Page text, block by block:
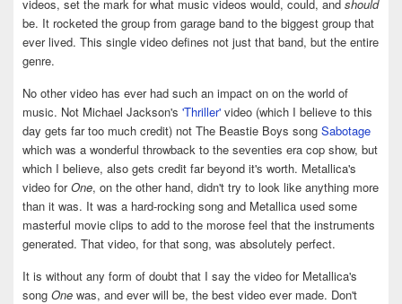
videos, set the mark for what music videos would, could, and should
be. It rocketed the group from garage band to the biggest group that
ever lived. This single video defines not just that band, but the entire
genre.
No other video has ever had such an impact on on the world of
music. Not Michael Jackson's 'Thriller' video (which I believe to this
day gets far too much credit) not The Beastie Boys song Sabotage
which was a wonderful throwback to the seventies era cop show, but
which I believe, also gets credit far beyond it's worth. Metallica's
video forOne, on the other hand, didn't try to look like anything more
than it was. It was a hard-rocking song and Metallica used some
masterful movie clips to add to the morose feel that the instruments
generated. That video, for that song, was absolutely perfect.
It is without any form of doubt that I say the video for Metallica's
song One was, and ever will be, the best video ever made. Don't